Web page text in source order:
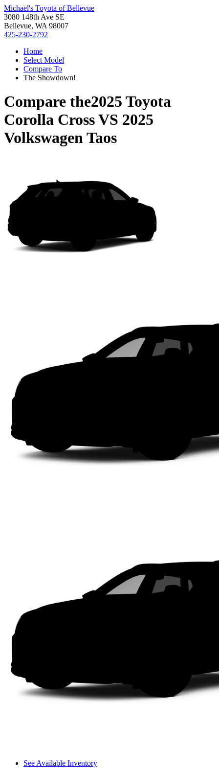
Michael's Toyota of Bellevue
3080 148th Ave SE
Bellevue, WA 98007
425-230-2792
Home
Select Model
Compare To
The Showdown!
Compare the2025 Toyota
Corolla CrossVS 2025
Volkswagen Taos
See Available Inventory